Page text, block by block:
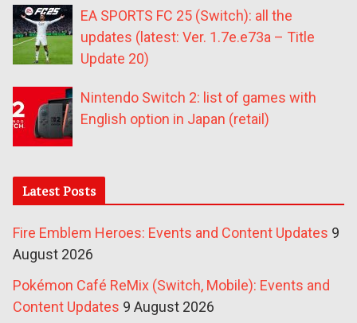
EA SPORTS FC 25 (Switch): all the
updates (latest: Ver. 1.7e.e73a – Title
Update 20)
Nintendo Switch 2: list of games with
English option in Japan (retail)
Latest Posts
Fire Emblem Heroes: Events and Content Updates 9
August 2026
Pokémon Café ReMix (Switch, Mobile): Events and
Content Updates 9 August 2026